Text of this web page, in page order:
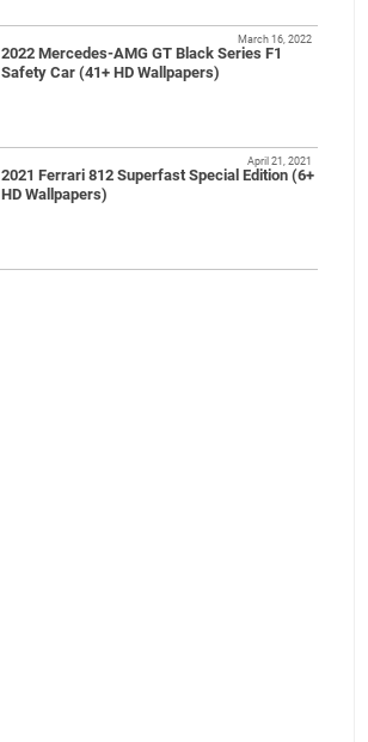
2022 Mercedes-AMG GT Black Series F1
Safety Car (41+ HD Wallpapers)
March 16, 2022
2021 Ferrari 812 Superfast Special Edition (6+
HD Wallpapers)
April 21, 2021